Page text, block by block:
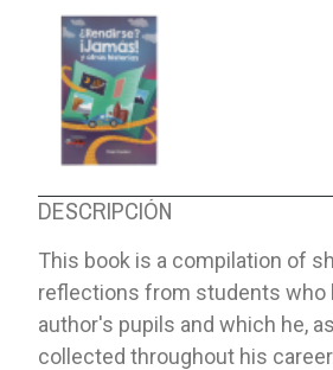
DESCRIPCIÓN
This book is a compilation of
reflections from students who
author's pupils and which he,
collected throughout his